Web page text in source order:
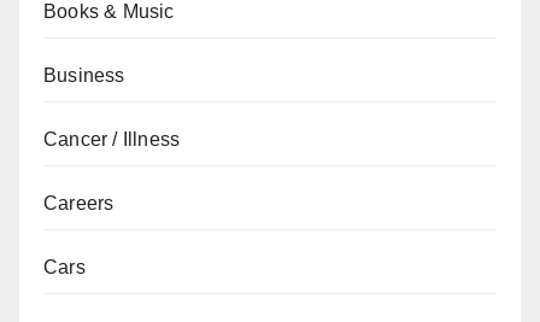
Books & Music
Business
Cancer / Illness
Careers
Cars